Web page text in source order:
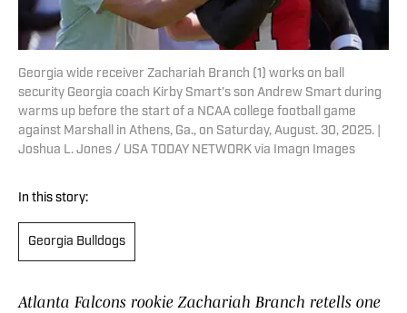
Georgia wide receiver Zachariah Branch (1) works on ball
security Georgia coach Kirby Smart’s son Andrew Smart during
warms up before the start of a NCAA college football game
against Marshall in Athens, Ga., on Saturday, August. 30, 2025. |
Joshua L. Jones / USA TODAY NETWORK via Imagn Images
In this story:
Georgia Bulldogs
Atlanta Falcons rookie Zachariah Branch retells one